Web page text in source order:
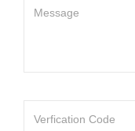
Message
Verfication Code